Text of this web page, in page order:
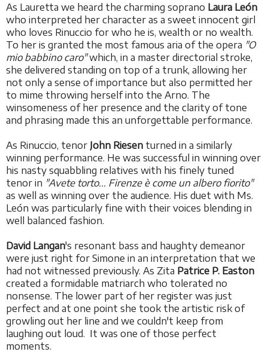
As Lauretta we heard the charming soprano Laura León
who interpreted her character as a sweet innocent girl
who loves Rinuccio for who he is, wealth or no wealth.
To her is granted the most famous aria of the opera "O
mio babbino caro"which, in a master directorial stroke,
she delivered standing on top of a trunk, allowing her
not only a sense of importance but also permitted her
to mime throwing herself into the Arno. The
winsomeness of her presence and the clarity of tone
and phrasing made this an unforgettable performance.
As Rinuccio, tenor John Riesen turned in a similarly
winning performance. He was successful in winning over
his nasty squabbling relatives with his finely tuned
tenor in "Avete torto... Firenze è come un albero fiorito"
as well as winning over the audience. His duet with Ms.
León was particularly fine with their voices blending in
well balanced fashion.
David Langan's resonant bass and haughty demeanor
were just right for Simone in an interpretation that we
had not witnessed previously. As Zita Patrice P. Easton
created a formidable matriarch who tolerated no
nonsense. The lower part of her register was just
perfect and at one point she took the artistic risk of
growling out her line and we couldn't keep from
laughing out loud. It was one of those perfect
moments.